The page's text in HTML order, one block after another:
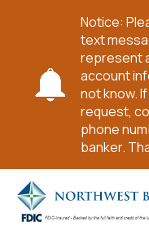
Notice:
text
represent
account
not know.
request,
phone
banker.
Main